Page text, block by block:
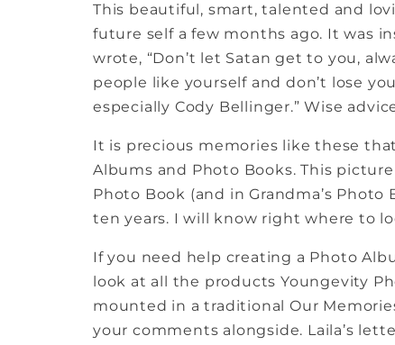
This beautiful, smart, talented and
future self a few months ago. It was
wrote, “Don’t let Satan get to you,
people like yourself and don’t lose
especially Cody Bellinger.” Wise
It is precious memories like these
Albums and Photo Books. This
Photo Book (and in Grandma’s
ten years. I will know right where to
If you need help creating a Photo
look at all the products Youngevity
mounted in a traditional Our
your comments alongside. Laila’s